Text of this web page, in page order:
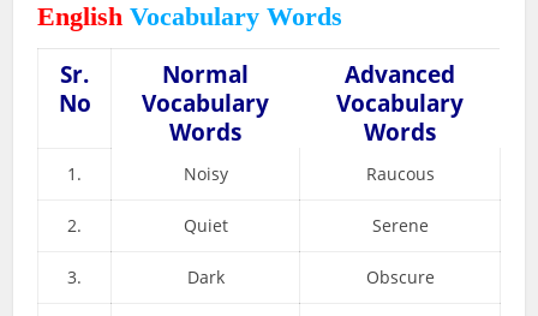
EnglishVocabulary Words
Sr.
No
Normal
Vocabulary
Words
Advanced
Vocabulary
Words
1. Noisy Raucous
2. Quiet Serene
3. Dark Obscure